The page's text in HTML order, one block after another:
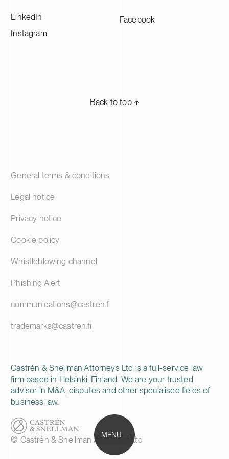
MENU
working in Europe and in the Americas.
Suominen’s shares are listed on Nasdaq
LinkedIn
Instagram
Facebook
Back to top ⬏
Castrén & Snellman Attorneys Ltd is a full-service law
firm based in Helsinki, Finland. We are your trusted
advisor in M&A, disputes and other specialised fields of
business law.
© Castrén & Snellman Attorneys Ltd
General terms & conditions
Legal notice
Privacy notice
Cookie policy
Whistleblowing channel
Phishing Alert
communications@castren.fi
trademarks@castren.fi